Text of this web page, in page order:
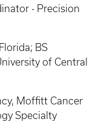
- Precision
BS
of Central
Moffitt Cancer
Specialty